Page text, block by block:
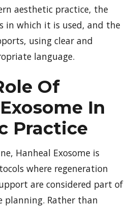
aesthetic practice, the
in which it is used, and the
using clear and
language.
Of
In
Practice
Hanheal Exosome is
where regeneration
are considered part of
planning. Rather than